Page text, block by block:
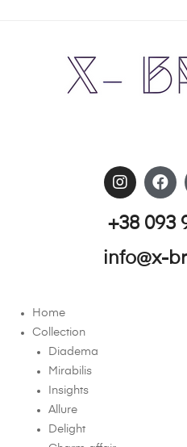
+38 093
info@x-
Home
Collection
Diadema
Mirabilis
Insights
Allure
Delight